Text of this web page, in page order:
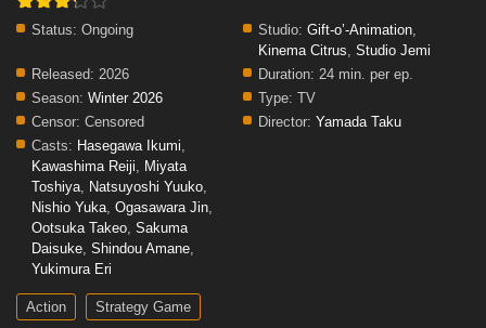
Status: Ongoing Studio: Gift-o’-Animation
Kinema Citrus Studio Jemi
Released: 2026 Duration: 24 min. per ep.
Season: Winter 2026 Type: TV
Censor: Censored Director: Yamada Taku
Casts: Hasegawa Ikumi
Kawashima Reiji
Miyata
Toshiya Natsuyoshi Yuuko
Nishio Yuka Ogasawara Jin
Ootsuka Takeo Sakuma
Daisuke Shindou Amane
Yukimura Eri
Action Strategy Game